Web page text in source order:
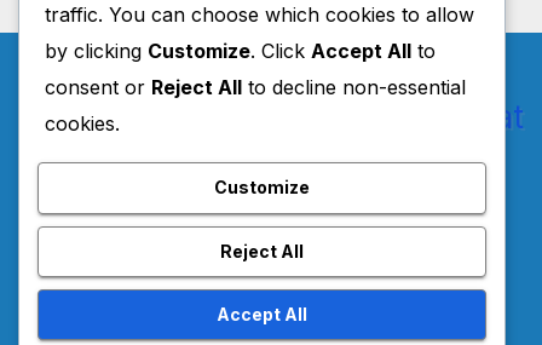
Pusat Layanan BMKG
Jawa Barat
traffic. You can choose which cookies to allow
by clicking Customize. Click Accept All to
consent or Reject All to decline non-essential
cookies.
Customize
Reject All
Accept All